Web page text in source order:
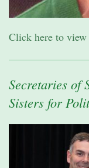
Click here to
Secretaries of
Sisters for